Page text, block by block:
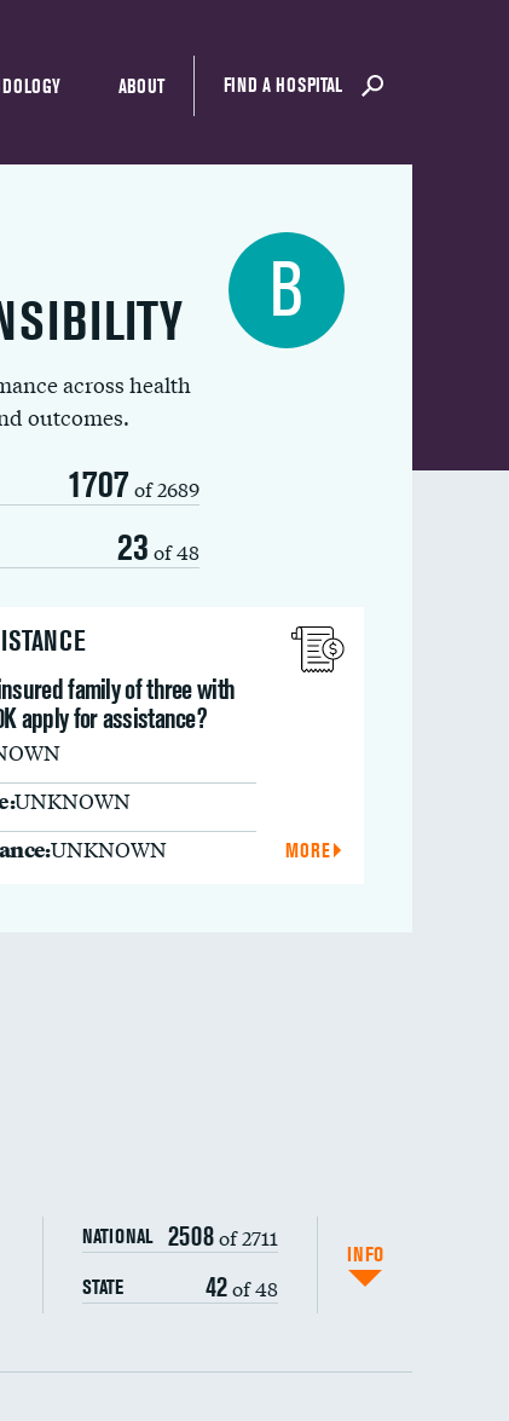
ABOUT FIND A HOSPITAL
across health
outcomes.
1707 of 2689
23 of 48
B
family of three with
apply for assistance?
UNKNOWN
UNKNOWN MORE
NATIONAL 2508of 2711
STATE 42of 48
INFO